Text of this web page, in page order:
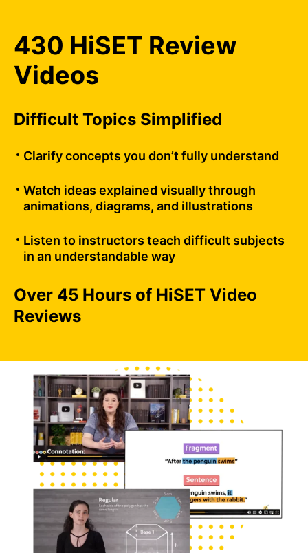
430 HiSET Review
Videos
Difficult Topics Simplified
Clarify concepts you don’t fully understand
Watch ideas explained visually through
animations, diagrams, and illustrations
Listen to instructors teach difficult subjects
in an understandable way
Over 45 Hours of HiSET Video
Reviews